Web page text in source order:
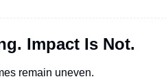
Impact Is Not.
remain uneven.